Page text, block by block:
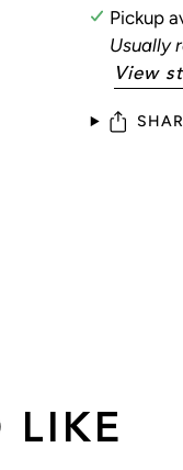
Pickup
Usually
View
LIKE